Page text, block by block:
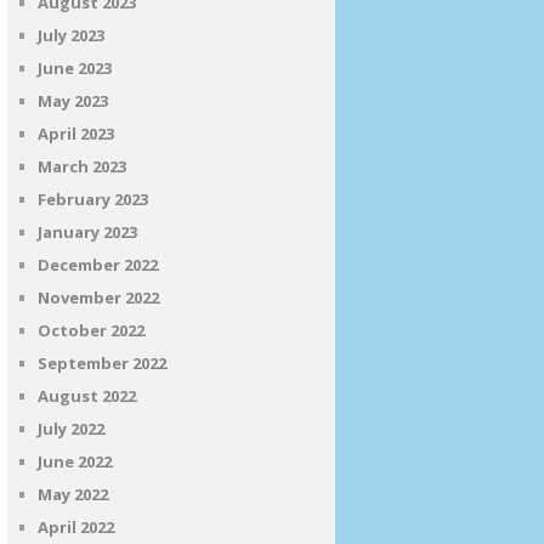
July 2023
June 2023
May 2023
April 2023
March 2023
February 2023
January 2023
December 2022
November 2022
October 2022
September 2022
August 2022
July 2022
June 2022
May 2022
April 2022